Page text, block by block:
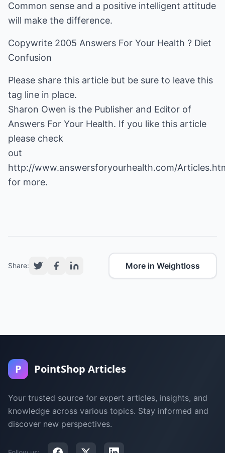
Common sense and a positive intelligent attitude
will make the difference.
Copywrite 2005 Answers For Your Health ? Diet
Confusion
Please share this article but be sure to leave this
tag line in place.
Sharon Owen is the Publisher and Editor of
Answers For Your Health. If you like this article
please check
out
http://www.answersforyourhealth.com/
for more.
Share: More in Weightloss
P PointShop Articles
Your trusted source for expert articles, insights, and
knowledge across various topics. Stay informed and
discover new perspectives.